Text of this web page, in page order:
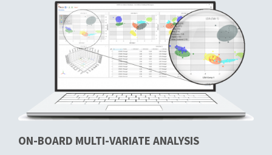
ON-BOARD MULTI-VARIATE ANALYSIS